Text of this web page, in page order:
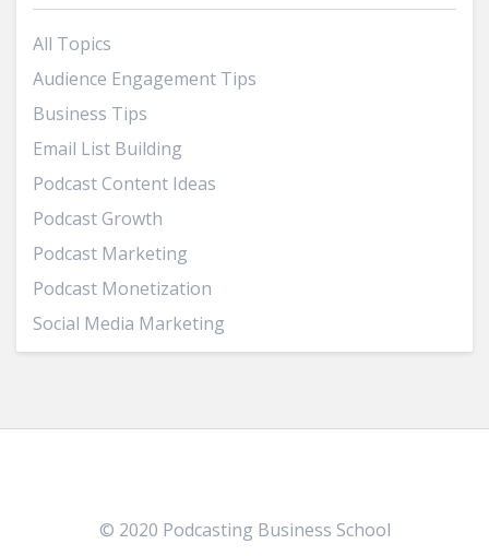
All Topics
Audience Engagement Tips
Business Tips
Email List Building
Podcast Content Ideas
Podcast Growth
Podcast Marketing
Podcast Monetization
Social Media Marketing
© 2020 Podcasting Business School